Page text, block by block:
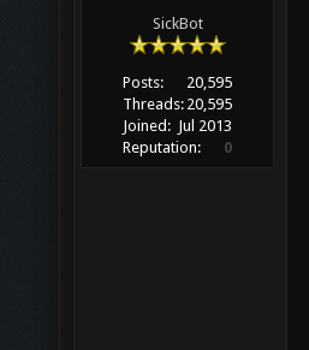
SickBot
Posts:
20,595
Threads: 20,595
Joined: Jul 2013
Reputation:
0